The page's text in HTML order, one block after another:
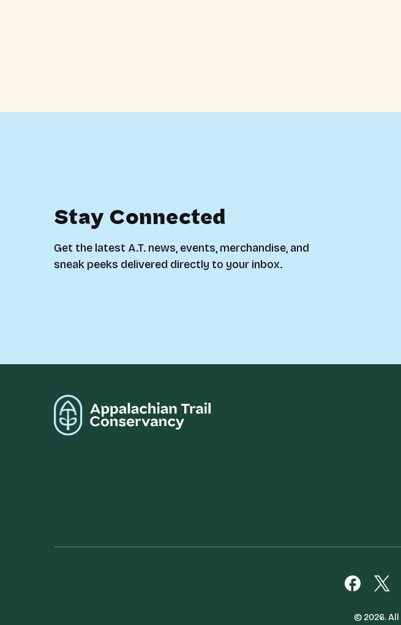
Stay Connected
Get the latest A.T. news, events, merchandise, and
sneak peeks delivered directly to your inbox.
© 2026. All